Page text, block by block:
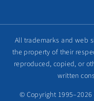
All trademarks and web
the property of their
reproduced, copied, or
written
© Copyright